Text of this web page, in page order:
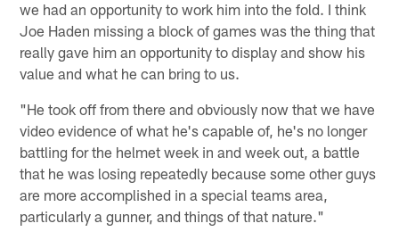
we had an opportunity to work him into the fold. I think
Joe Haden missing a block of games was the thing that
really gave him an opportunity to display and show his
value and what he can bring to us.
"He took off from there and obviously now that we have
video evidence of what he's capable of, he's no longer
battling for the helmet week in and week out, a battle
that he was losing repeatedly because some other guys
are more accomplished in a special teams area,
particularly a gunner, and things of that nature."